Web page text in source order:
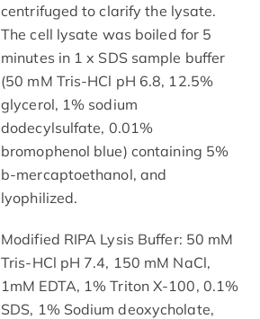
centrifuged to clarify the lysate.
The cell lysate was boiled for 5
minutes in 1 x SDS sample buffer
(50 mM Tris-HCl pH 6.8, 12.5%
glycerol, 1% sodium
dodecylsulfate, 0.01%
bromophenol blue) containing 5%
b-mercaptoethanol, and
lyophilized.
Modified RIPA Lysis Buffer: 50 mM
Tris-HCl pH 7.4, 150 mM NaCl,
1mM EDTA, 1% Triton X-100, 0.1%
SDS, 1% Sodium deoxycholate,